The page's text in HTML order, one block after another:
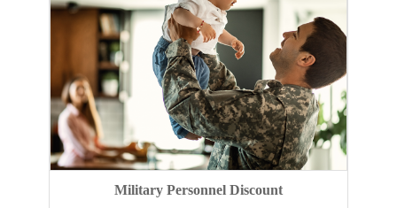
Military Personnel Discount